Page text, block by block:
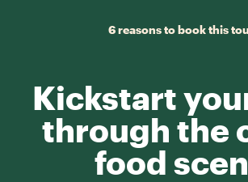
6 reasons to book this
Kickstart
through the
food